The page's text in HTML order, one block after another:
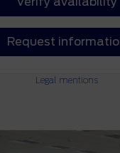
Request
Legal mentions